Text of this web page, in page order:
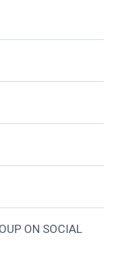
ON SOCIAL